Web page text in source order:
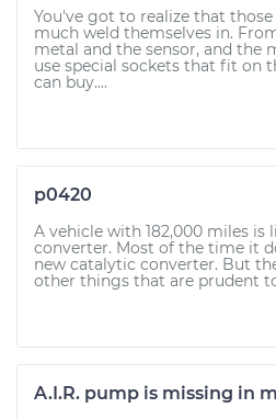
You've got to realize that
much weld themselves in.
metal and the sensor, and the
use special sockets that fit on
can buy....
p0420
A vehicle with 182,000 miles is
converter. Most of the time it
new catalytic converter. But
other things that are prudent
A.I.R. pump is missing in